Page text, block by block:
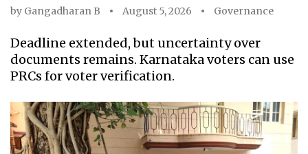
by Gangadharan B August 5, 2026 Governance
Deadline extended, but uncertainty over
documents remains. Karnataka voters can use
PRCs for voter verification.